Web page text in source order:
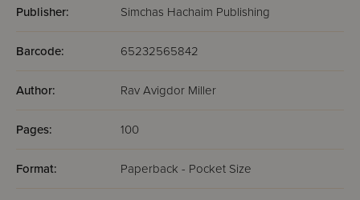
Publisher: Simchas Hachaim Publishing
Barcode: 65232565842
Author: Rav Avigdor Miller
Pages: 100
Format: Paperback - Pocket Size